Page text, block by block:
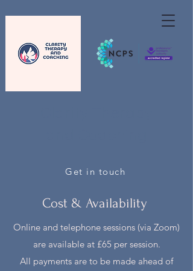
Get in touch
Cost & Availability
Online and telephone sessions (via Zoom)
are available at £65 per session.
All payments are to be made ahead of